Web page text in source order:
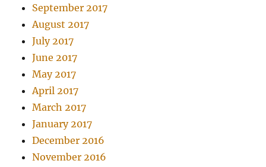
September 2017
August 2017
July 2017
June 2017
May 2017
April 2017
March 2017
January 2017
December 2016
November 2016